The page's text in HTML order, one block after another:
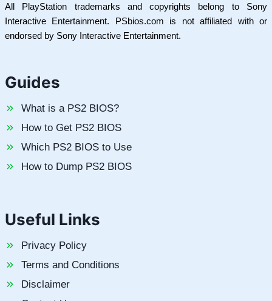
All PlayStation trademarks and copyrights belong to Sony
Interactive Entertainment. PSbios.com is not affiliated with or
endorsed by Sony Interactive Entertainment.
Guides
What is a PS2 BIOS?
How to Get PS2 BIOS
Which PS2 BIOS to Use
How to Dump PS2 BIOS
Useful Links
Privacy Policy
Terms and Conditions
Disclaimer